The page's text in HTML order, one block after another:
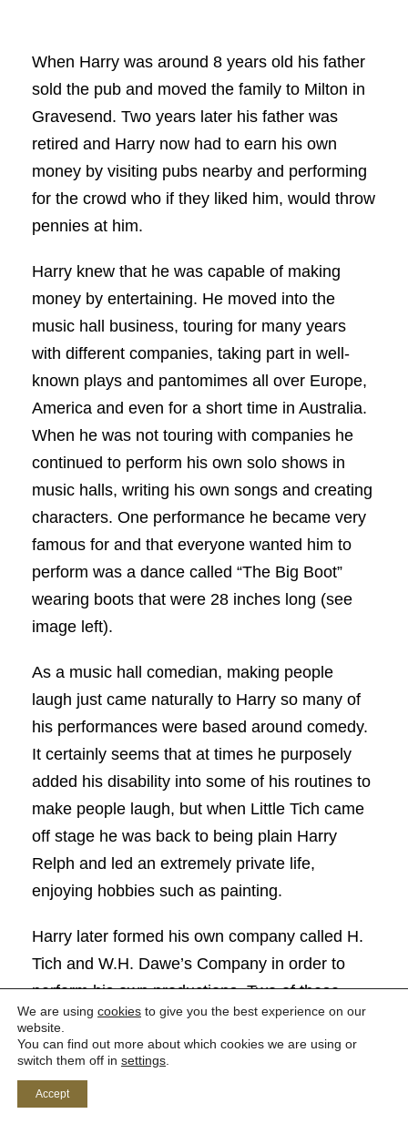
When Harry was around 8 years old his father
sold the pub and moved the family to Milton in
Gravesend. Two years later his father was
retired and Harry now had to earn his own
money by visiting pubs nearby and performing
for the crowd who if they liked him, would throw
pennies at him.
Harry knew that he was capable of making
money by entertaining. He moved into the
music hall business, touring for many years
with different companies, taking part in well-
known plays and pantomimes all over Europe,
America and even for a short time in Australia.
When he was not touring with companies he
continued to perform his own solo shows in
music halls, writing his own songs and creating
characters. One performance he became very
famous for and that everyone wanted him to
perform was a dance called “The Big Boot”
wearing boots that were 28 inches long (see
image left).
As a music hall comedian, making people
laugh just came naturally to Harry so many of
his performances were based around comedy.
It certainly seems that at times he purposely
added his disability into some of his routines to
make people laugh, but when Little Tich came
off stage he was back to being plain Harry
Relph and led an extremely private life,
enjoying hobbies such as painting.
Harry later formed his own company called H.
Tich and W.H. Dawe’s Company in order to
perform his own productions. Two of these
were performed at The Tyne Theatre and
Opera House. The first was a musical comedy
called ‘Lord Tom Noddy’ in which Harry played
the leading role for a run of a week in both April
We are using cookies to give you the best experience on our
website.
You can find out more about which cookies we are using or
switch them off in settings
Accept